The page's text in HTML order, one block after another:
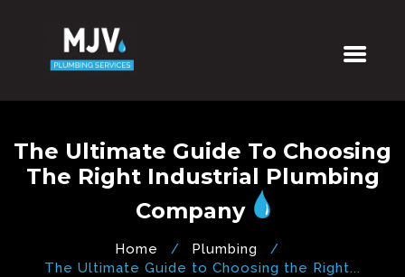
The Ultimate Guide To Choosing
The Right Industrial Plumbing
Company
Home
Plumbing
The Ultimate Guide to Choosing the Right...